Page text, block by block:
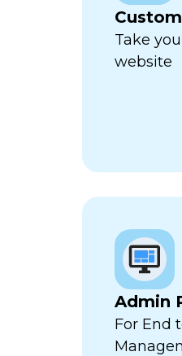
Take
website
Admin
For End